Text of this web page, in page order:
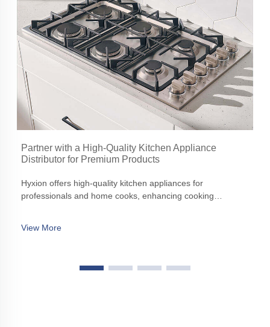
Partner with a High-Quality Kitchen Appliance
Distributor for Premium Products
Hyxion offers high-quality kitchen appliances for
professionals and home cooks, enhancing cooking
View More